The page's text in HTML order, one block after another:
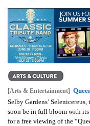
[Arts & Entertainment]
Selby Gardens’
soon be in full bloom with
for a free viewing of the